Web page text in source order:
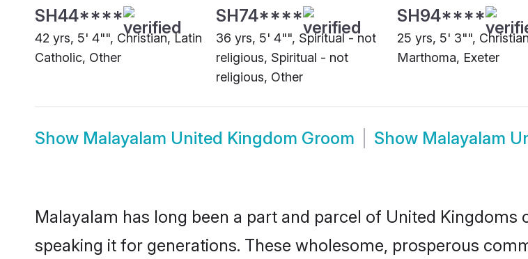
SH44****
42 yrs, 5' 4"", Christian, Latin
Catholic, Other
SH74****
36 yrs, 5' 4"", Spiritual - not
religious, Spiritual - not
religious, Other
SH94****
25 yrs, 5' 3"",
Marthoma, Exeter
Show Malayalam United Kingdom Groom Show Malayalam
Malayalam has long been a part and parcel of United
speaking it for generations. These wholesome, prosperous